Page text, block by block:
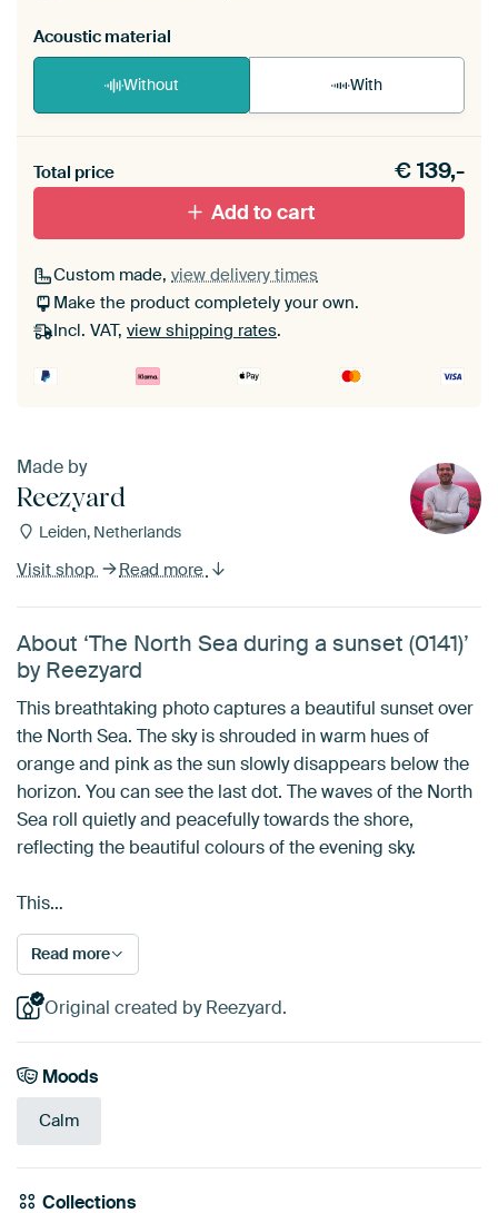
Acoustic material
Without With
materiaal toe aan je ArtFrame set.
Total price €139,-
Add to cart
Custom made, view delivery times
Make the product completely your own.
Incl. VAT, view shipping rates.
Made by
Reezyard
Leiden, Netherlands
Visit shop Read more
About ‘The North Sea during a sunset (0141)’
by Reezyard
This breathtaking photo captures a beautiful sunset over
the North Sea. The sky is shrouded in warm hues of
orange and pink as the sun slowly disappears below the
horizon. You can see the last dot. The waves of the North
Sea roll quietly and peacefully towards the shore,
reflecting the beautiful colours of the evening sky.
This…
Read more
Original created by Reezyard.
Moods
Calm
Collections